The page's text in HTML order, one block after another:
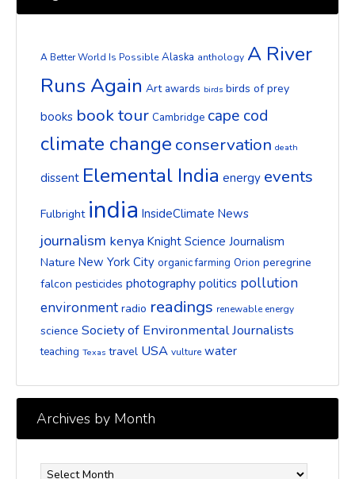
A Better World Is Possible Alaska anthology A River
Runs Again Art awards birds birds of prey
books book tour Cambridge cape cod
climate change conservation death
dissent Elemental India energy events
Fulbright india InsideClimate News
journalism kenya Knight Science Journalism
Nature New York City organic farming Orion peregrine
falcon pesticides photography politics pollution
environment radio readings renewable energy
science Society of Environmental Journalists
teaching Texas travel USA vulture water
Archives by Month